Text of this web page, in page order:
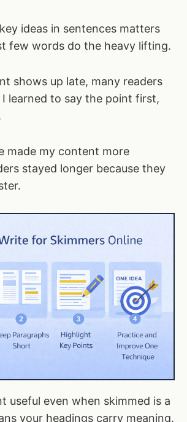
ideas in sentences matters
few words do the heavy lifting.
shows up late, many readers
learned to say the point first,
made my content more
stayed longer because they
useful even when skimmed is a
your headings carry meaning.